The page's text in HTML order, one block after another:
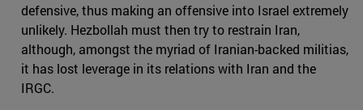
defensive, thus making an offensive into Israel extremely
unlikely. Hezbollah must then try to restrain Iran,
although, amongst the myriad of Iranian-backed militias,
it has lost leverage in its relations with Iran and the
IRGC.